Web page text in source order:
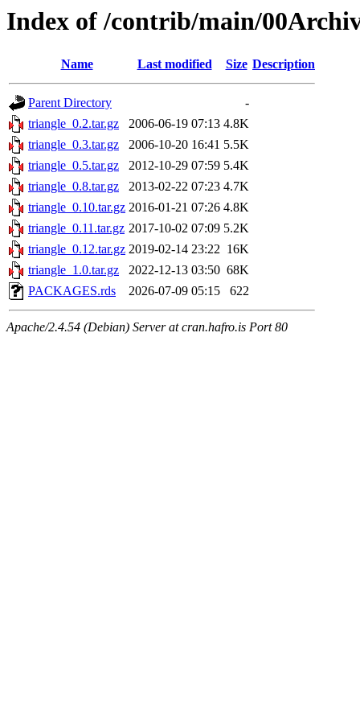
Index of /contrib/main/
Name Last modified Size Description
Parent Directory
-
triangle_0.2.tar.gz
2006-06-19 07:13 4.8K
triangle_0.3.tar.gz
2006-10-20 16:41 5.5K
triangle_0.5.tar.gz
2012-10-29 07:59 5.4K
triangle_0.8.tar.gz
2013-02-22 07:23 4.7K
triangle_0.10.tar.gz 2016-01-21 07:26 4.8K
triangle_0.11.tar.gz 2017-10-02 07:09 5.2K
triangle_0.12.tar.gz 2019-02-14 23:22 16K
triangle_1.0.tar.gz
2022-12-13 03:50 68K
PACKAGES.rds
2026-07-09 05:15 622
Apache/2.4.54 (Debian) Server at cran.hafro.is Port 80